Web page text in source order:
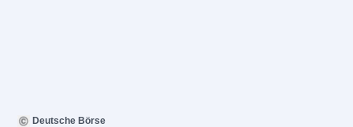
Deutsche Börse